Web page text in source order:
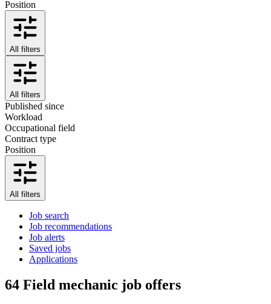
Position
All filters
All filters
Published since
Workload
Occupational field
Contract type
Position
All filters
Job search
Job recommendations
Job alerts
Saved jobs
Applications
64 Field mechanic job offers